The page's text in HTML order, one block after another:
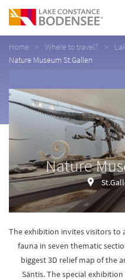
Home Where to travel?
Nature Museum St.Gallen
Nature
The exhibition invites visitors to
fauna in seven thematic
biggest 3D relief map of the
Säntis. The special